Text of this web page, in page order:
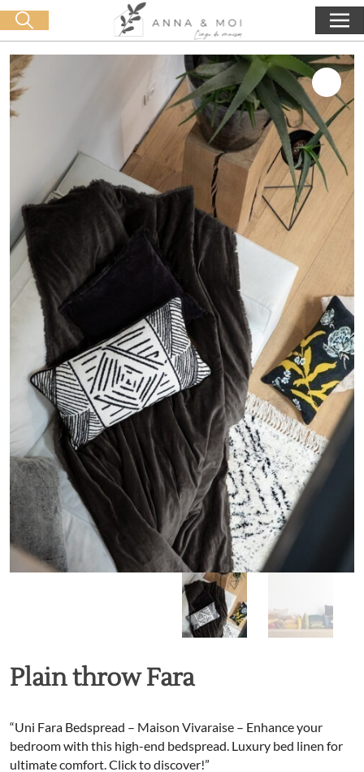
Free delivery from 60€ purchase 0,00€
Start search
Plain throw Fara
“Uni Fara Bedspread – Maison Vivaraise – Enhance your
bedroom with this high-end bedspread. Luxury bed linen for
ultimate comfort. Click to discover!”